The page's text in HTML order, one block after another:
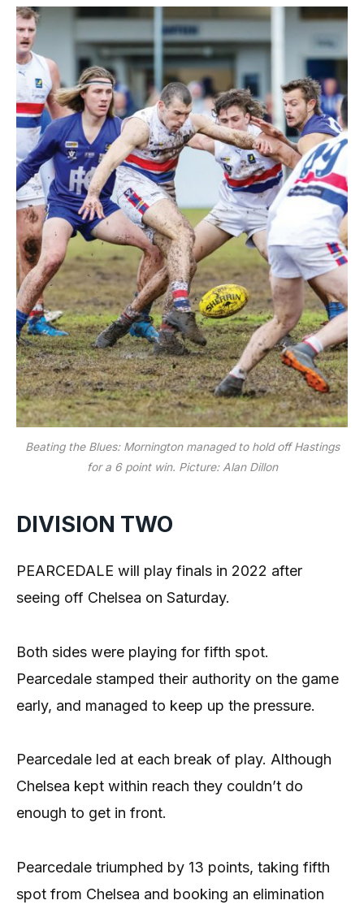
Beating the Blues: Mornington managed to hold off Hastings
for a 6 point win. Picture: Alan Dillon
DIVISION TWO
PEARCEDALE will play finals in 2022 after
seeing off Chelsea on Saturday.
Both sides were playing for fifth spot.
Pearcedale stamped their authority on the game
early, and managed to keep up the pressure.
Pearcedale led at each break of play. Although
Chelsea kept within reach they couldn’t do
enough to get in front.
Pearcedale triumphed by 13 points, taking fifth
spot from Chelsea and booking an elimination